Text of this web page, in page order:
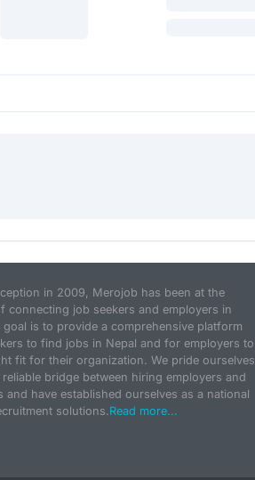
in 2009, Merojob has been at the
connecting job seekers and employers in
goal is to provide a comprehensive platform
to find jobs in Nepal and for employers to
fit for their organization. We pride ourselves
bridge between hiring employers and
and have established ourselves as a national
solutions.Read more...